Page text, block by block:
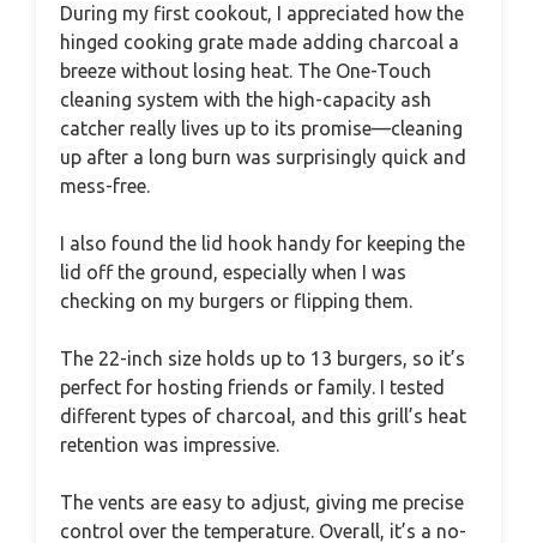
During my first cookout, I appreciated how the
hinged cooking grate made adding charcoal a
breeze without losing heat. The One-Touch
cleaning system with the high-capacity ash
catcher really lives up to its promise—cleaning
up after a long burn was surprisingly quick and
mess-free.
I also found the lid hook handy for keeping the
lid off the ground, especially when I was
checking on my burgers or flipping them.
The 22-inch size holds up to 13 burgers, so it’s
perfect for hosting friends or family. I tested
different types of charcoal, and this grill’s heat
retention was impressive.
The vents are easy to adjust, giving me precise
control over the temperature. Overall, it’s a no-